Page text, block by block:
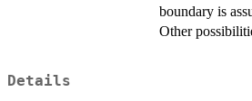
boundary is
Other
Details